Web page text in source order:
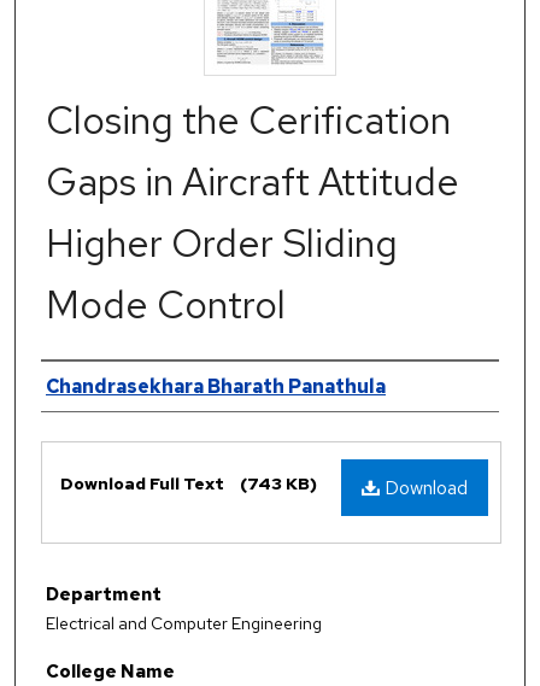
Closing the Cerification
Gaps in Aircraft Attitude
Higher Order Sliding
Mode Control
Authors
Chandrasekhara Bharath Panathula
Download
Download Full Text (743 KB)
Department
Electrical and Computer Engineering
College Name